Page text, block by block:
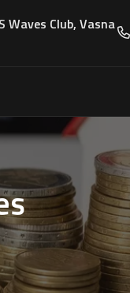
Waves Club, Vasna